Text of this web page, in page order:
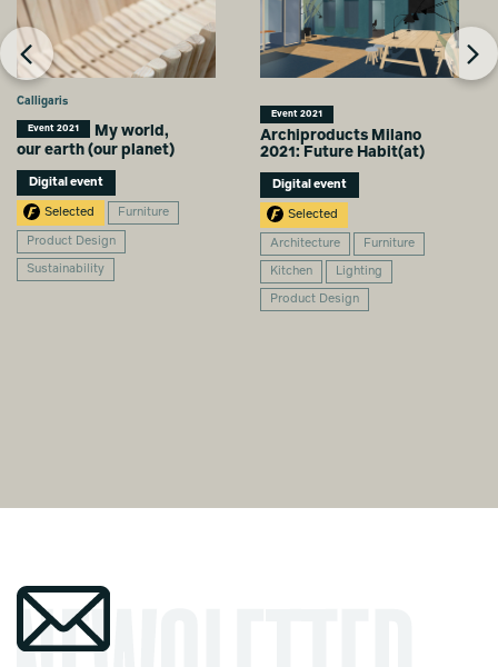
Calligaris
Event 2021
My world,
our earth (our planet)
Digital event
Selected Furniture
Product Design
Sustainability
Event 2021
Archiproducts Milano
2021: Future Habit(at)
Digital event
Selected
Architecture Furniture
Kitchen Lighting
Product Design